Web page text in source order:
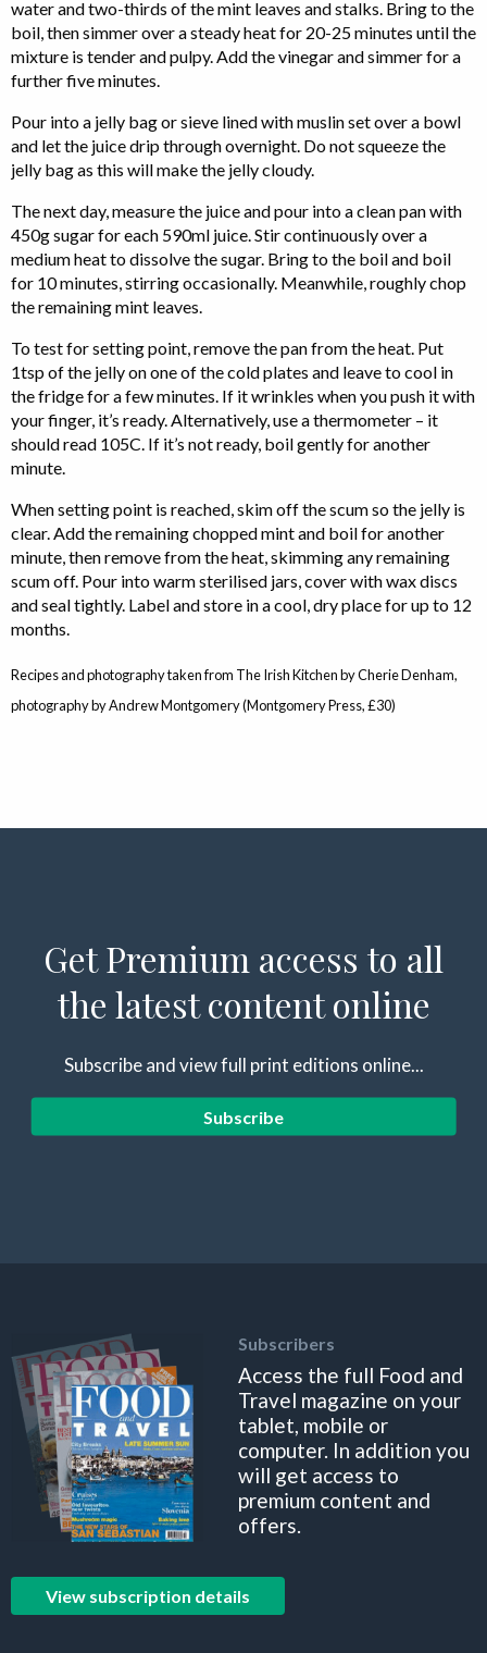
water and two-thirds of the mint leaves and stalks. Bring to the
boil, then simmer over a steady heat for 20-25 minutes until the
mixture is tender and pulpy. Add the vinegar and simmer for a
further five minutes.
Pour into a jelly bag or sieve lined with muslin set over a bowl
and let the juice drip through overnight. Do not squeeze the
jelly bag as this will make the jelly cloudy.
The next day, measure the juice and pour into a clean pan with
450g sugar for each 590ml juice. Stir continuously over a
medium heat to dissolve the sugar. Bring to the boil and boil
for 10 minutes, stirring occasionally. Meanwhile, roughly chop
the remaining mint leaves.
To test for setting point, remove the pan from the heat. Put
1tsp of the jelly on one of the cold plates and leave to cool in
the fridge for a few minutes. If it wrinkles when you push it with
your finger, it’s ready. Alternatively, use a thermometer – it
should read 105C. If it’s not ready, boil gently for another
minute.
When setting point is reached, skim off the scum so the jelly is
clear. Add the remaining chopped mint and boil for another
minute, then remove from the heat, skimming any remaining
scum off. Pour into warm sterilised jars, cover with wax discs
and seal tightly. Label and store in a cool, dry place for up to 12
months.
Recipes and photography taken from The Irish Kitchen by Cherie Denham,
photography by Andrew Montgomery (Montgomery Press, £30)
Get Premium access to all
the latest content online
Subscribe and view full print editions online...
Subscribe
Subscribers
Access the full Food and
Travel magazine on your
tablet, mobile or
computer. In addition you
will get access to
premium content and
offers.
View subscription details